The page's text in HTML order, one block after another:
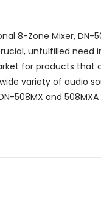
8-Zone Mixer, DN-
unfulfilled need
for products that
variety of audio
508MX and 508MXA